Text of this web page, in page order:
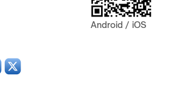
Android / iOS